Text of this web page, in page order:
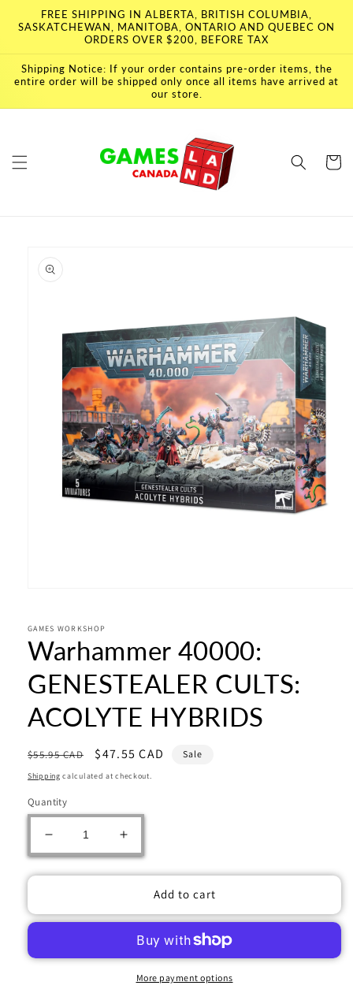
Skip to
content
FREE SHIPPING IN ALBERTA, BRITISH COLUMBIA,
SASKATCHEWAN, MANITOBA, ONTARIO AND QUEBEC ON
ORDERS OVER $200, BEFORE TAX
Shipping Notice: If your order contains pre-order items, the
entire order will be shipped only once all items have arrived at
our store.
Cart
product
information
in
modal
GAMES WORKSHOP
Warhammer 40000:
GENESTEALER CULTS:
ACOLYTE HYBRIDS
Regular
price
$55.95 CAD
Sale
price
$47.55 CAD Sale
Shipping calculated at checkout.
Quantity
Decrease
quantity
for
GENESTEALER
ACOLYTE
Increase
quantity
for
Warhammer
GENESTEALER
CULTS:
ACOLYTE
HYBRIDS
Add to cart
More payment options